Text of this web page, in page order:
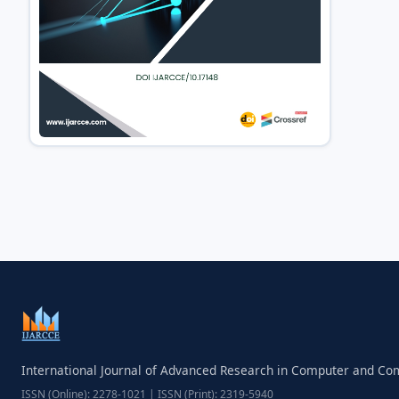
International Journal of Advanced Research in Computer and
ISSN (Online): 2278-1021 | ISSN (Print): 2319-5940